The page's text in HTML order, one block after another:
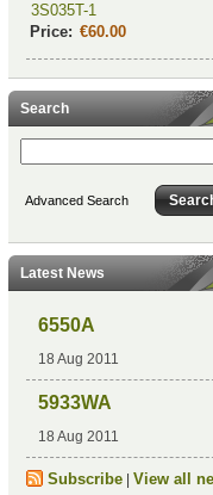
3S035T-1
Price: €60.00
Search
Advanced Search
Latest News
6550A
18 Aug 2011
5933WA
18 Aug 2011
Subscribe| View all